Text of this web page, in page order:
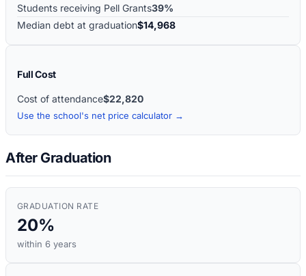
Students receiving Pell Grants39%
Median debt at graduation$14,968
Full Cost
Cost of attendance$22,820
Use the school's net price calculator →
After Graduation
GRADUATION RATE
20%
within 6 years